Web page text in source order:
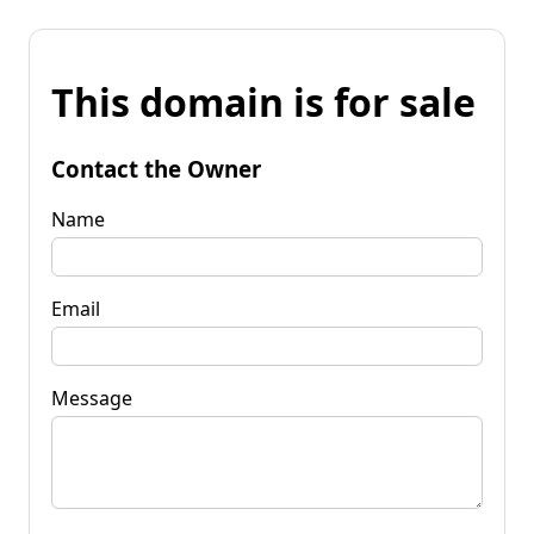
This domain is for sale
Contact the Owner
Name
Email
Message